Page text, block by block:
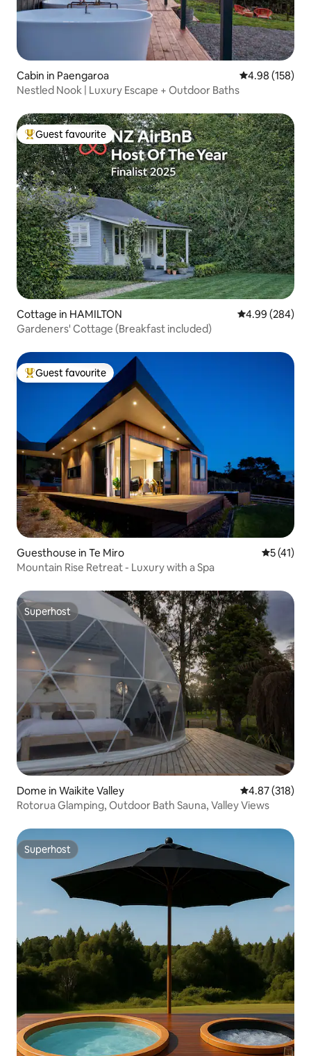
Cabin in Paengaroa 4.98 out of 5
4.98 (158)
Nestled Nook | Luxury Escape + Outdoor Baths
Top guest favourite
Guest favourite
Cottage in HAMILTON 4.99 out of 5
4.99 (284)
Gardeners' Cottage (Breakfast included)
Top guest favourite
Guest favourite
Guesthouse in Te Miro 5 out of 5
5 (41)
Mountain Rise Retreat - Luxury with a Spa
Superhost
Superhost
Dome in Waikite Valley 4.87 out of 5
4.87 (318)
Rotorua Glamping, Outdoor Bath Sauna, Valley Views
Superhost
Superhost